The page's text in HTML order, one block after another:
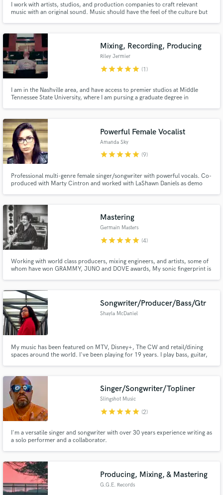
I work with artists, studios, and production companies to craft relevant
music with an original sound. Music should have the feel of the culture but
local studios in Dallas, TX.
Mixing, Recording, Producing
Riley Jermier
starstarstarstarstar (1)
I am in the Nashville area, and have access to premier studios at Middle
Tennessee State University, where I am pursing a graduate degree in
mixing here in Tennessee.
Powerful Female Vocalist
Amanda Sky
starstarstarstarstar (9)
Professional multi-genre female singer/songwriter with powerful vocals. Co-
produced with Marty Cintron and worked with LaShawn Daniels as demo
Mastering
Germain Masters
starstarstarstarstar (4)
Working with world class producers, mixing engineers, and artists, some of
whom have won GRAMMY, JUNO and DOVE awards, My sonic fingerprint is
refine your sound. Lets make something fresh!
Songwriter/Producer/Bass/Gtr
Shayla McDaniel
My music has been featured on MTV, Disney+, The CW and retail/dining
spaces around the world. I've been playing for 19 years. I play bass, guitar,
produced song? I got you.
Singer/Songwriter/Topliner
Slingshot Music
starstarstarstarstar (2)
I'm a versatile singer and songwriter with over 30 years experience writing as
a solo performer and a collaborator.
Producing, Mixing, & Mastering
G.G.E. Records